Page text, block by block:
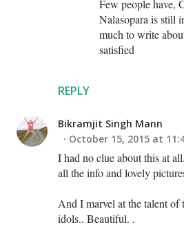
REPLY
Few people have,
Nalasopara is still
much to write
satisfied
Bikramjit Singh Mann
October 15, 2015 at
I had no clue about this at
all the info and lovely
And I marvel at the talent of
idols.. Beautiful. .